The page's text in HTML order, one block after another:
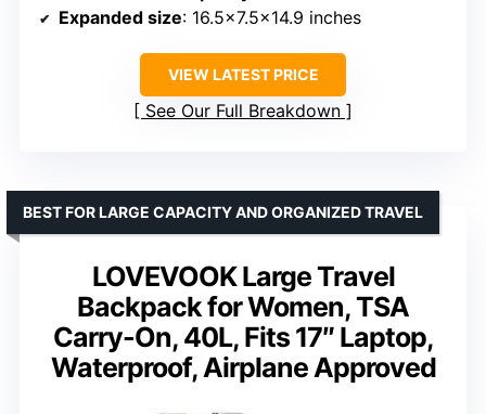
Expanded size: 16.5×7.5×14.9 inches
VIEW LATEST PRICE
See Our Full Breakdown
LOVEVOOK Large Travel
Backpack for Women, TSA
Carry-On, 40L, Fits 17″ Laptop,
Waterproof, Airplane Approved
BEST FOR LARGE CAPACITY AND ORGANIZED TRAVEL